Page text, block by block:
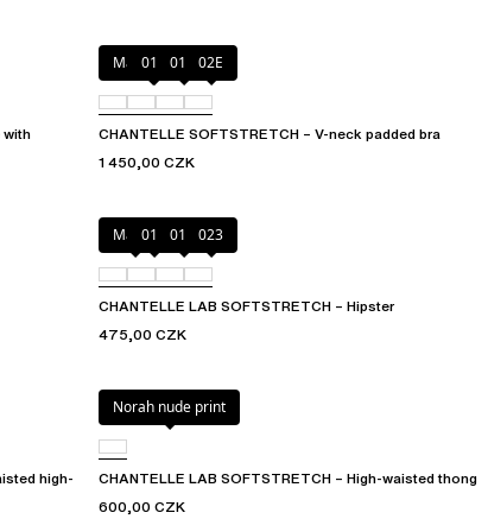
with
Marine Blue
011 01N 02E
CHANTELLE SOFTSTRETCH – V-neck padded bra
1 450,00 CZK
Mauve
011 01N 023
CHANTELLE LAB SOFTSTRETCH – Hipster
475,00 CZK
high-
Norah nude print
CHANTELLE LAB SOFTSTRETCH – High-waisted thong
600,00 CZK